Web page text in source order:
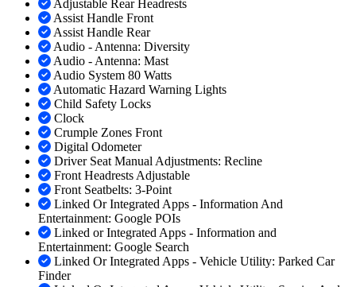
Adjustable Rear Headrests
Assist Handle Front
Assist Handle Rear
Audio - Antenna: Diversity
Audio - Antenna: Mast
Audio System 80 Watts
Automatic Hazard Warning Lights
Child Safety Locks
Clock
Crumple Zones Front
Digital Odometer
Driver Seat Manual Adjustments: Recline
Front Headrests Adjustable
Front Seatbelts: 3-Point
Linked Or Integrated Apps - Information And
Entertainment: Google POIs
Linked or Integrated Apps - Information and
Entertainment: Google Search
Linked Or Integrated Apps - Vehicle Utility: Parked Car
Finder